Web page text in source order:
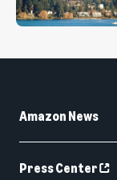
Amazon News
Press Center